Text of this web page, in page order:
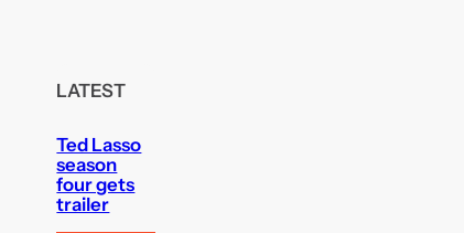
LATEST
Ted Lasso
season
four gets
trailer